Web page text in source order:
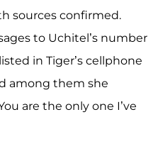
sources confirmed.
to Uchitel’s number
in Tiger’s cellphone
among them she
are the only one I’ve